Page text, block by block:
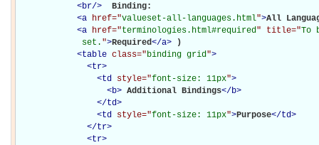
<br/>
Binding:
<a href="valueset-all-languages.html">All
<a href="terminologies.html#required" title="To
             set.
">Required</a>
)
<table class="binding grid">
<tr>
<td style="font-size: 11px">
<b> Additional Bindings</b>
</td>
<td style="font-size: 11px">Purpose</td>
</tr>
<tr>